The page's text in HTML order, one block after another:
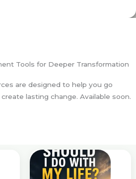
Tools for Deeper Transformation
are designed to help you go
lasting change. Available soon.